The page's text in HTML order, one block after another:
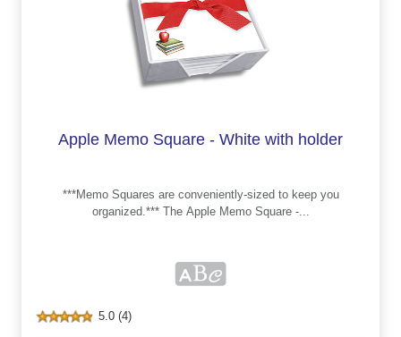
Apple Memo Square - White with holder
***Memo Squares are conveniently-sized to keep you
organized.*** The Apple Memo Square -...
5.0 (4)